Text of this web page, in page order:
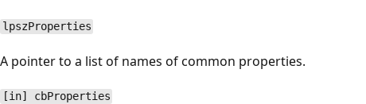
lpszProperties
A pointer to a list of names of common properties.
[in] cbProperties